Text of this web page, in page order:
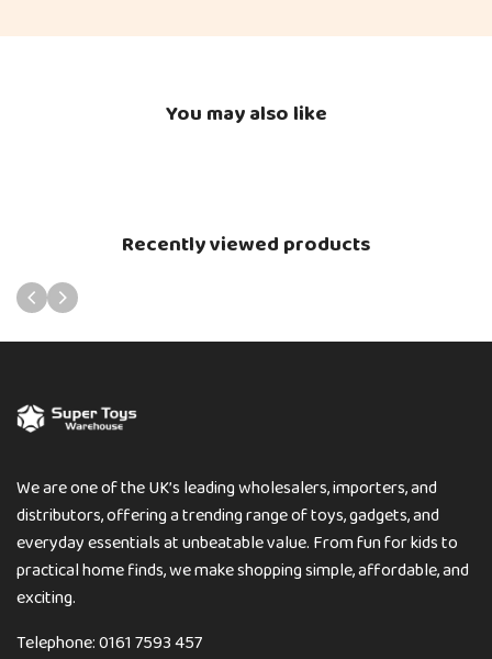
You may also like
Recently viewed products
We are one of the UK’s leading wholesalers, importers, and
distributors, offering a trending range of toys, gadgets, and
everyday essentials at unbeatable value. From fun for kids to
practical home finds, we make shopping simple, affordable, and
exciting.
Telephone: 0161 7593 457